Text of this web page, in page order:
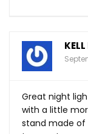
KELL
Great night
with a little
stand made